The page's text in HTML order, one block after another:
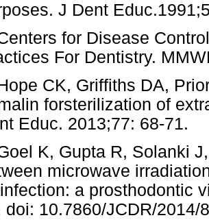
J Dent
for Disease
For Dentistry.
CK, Griffiths DA,
forsterilization of
Educ. 2013;77: 68-71.
K, Gupta R, Solanki
microwave
a prosthodontic
doi: 10.7860/JCDR/2014/